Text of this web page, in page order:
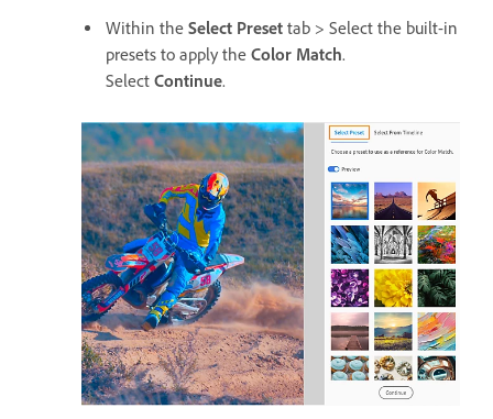
Within the Select Preset tab > Select the built-in
presets to apply the Color Match.
Select Continue.